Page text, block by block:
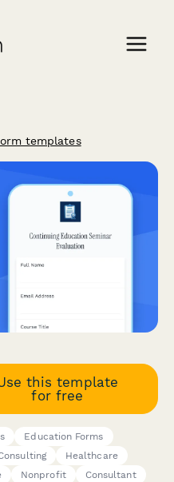
templates
this template
for free
Education Forms
Healthcare
Nonprofit
Consultant